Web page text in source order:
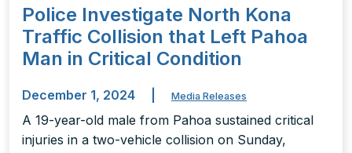
Police Investigate North Kona
Traffic Collision that Left Pahoa
Man in Critical Condition
December 1, 2024 Media Releases
A 19-year-old male from Pahoa sustained critical
injuries in a two-vehicle collision on Sunday,